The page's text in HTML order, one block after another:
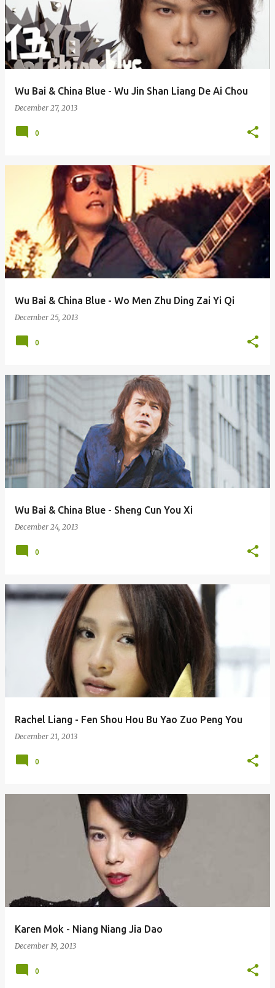
Wu Bai & China Blue - Wu Jin Shan Liang De Ai Chou
December 27, 2013
0
Wu Bai & China Blue - Wo Men Zhu Ding Zai Yi Qi
December 25, 2013
0
Wu Bai & China Blue - Sheng Cun You Xi
December 24, 2013
0
Rachel Liang - Fen Shou Hou Bu Yao Zuo Peng You
December 21, 2013
0
Karen Mok - Niang Niang Jia Dao
December 19, 2013
0